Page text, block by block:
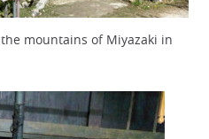
mountains of Miyazaki in